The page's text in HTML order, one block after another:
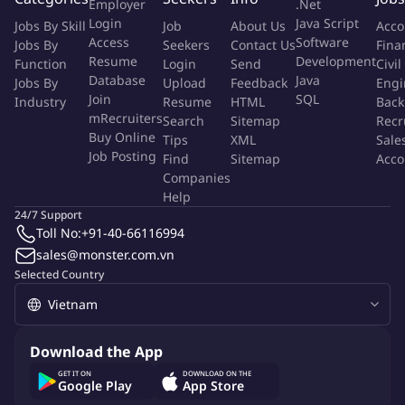
parties/departments.
In charges of export procedures for sales rejects if any.
Shipment and contract management reports
daily/weekly/monthly.
Monitor the payment request of orders and logistics charges
are completed in time to Vendors.
Monitor the logistics costs and to ensure shipment charges
are aligned with budgeting or under control.
Manage 3P's performance to ensure that the agreed service
level agreement is met.
Yêu cầu công việc
Required qualification: Bachelor's degree in International
Trade/Logistics & Supply Chain.
in an EPE or FDI manufacturing company
Required qualification in Customs regulation:
Certificate of customs declaration
Jobs By Skill
Jobs By
Function
Jobs By
Industry
Employer
Login
Access
Resume
Database
Join
mRecruiters
Buy Online
Job Posting
Job
Seekers
Login
Upload
Resume
Search
Tips
Find
Companies
Help
About Us
Contact Us
Send
Feedback
HTML
Sitemap
XML
Sitemap
.Net
Java Script
Software
Development
Java
SQL
Civil
Selected Country
24/7 Support
Toll No:+91-40-66116994
sales@monster.com.vn
Download the App
GET IT ON
Google Play
DOWNLOAD ON THE
App Store